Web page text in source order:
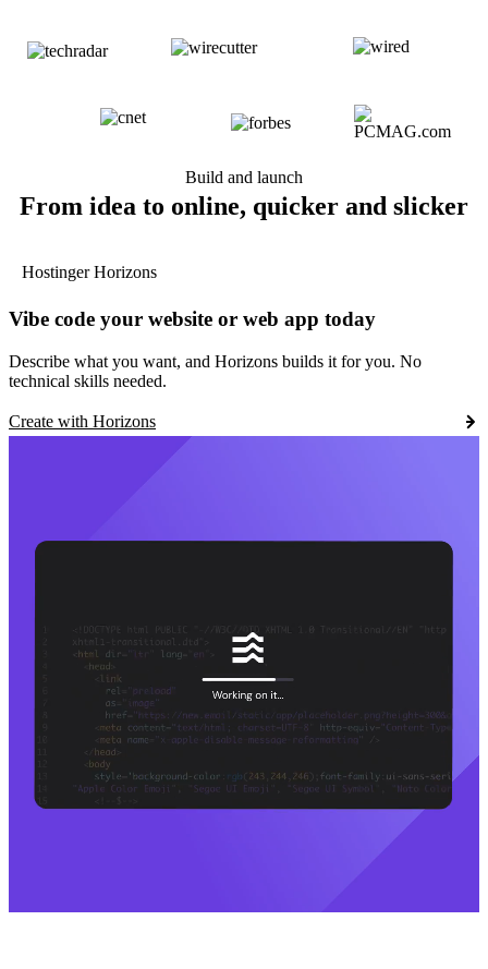
Build and launch
From idea to online, quicker and slicker
Hostinger Horizons
Vibe code your website or web app today
Describe what you want, and Horizons builds it for you. No
technical skills needed.
Create with Horizons